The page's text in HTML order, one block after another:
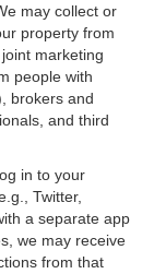
may collect or
property from
marketing
people with
brokers and
and third
in to your
Twitter,
a separate app
we may receive
from that